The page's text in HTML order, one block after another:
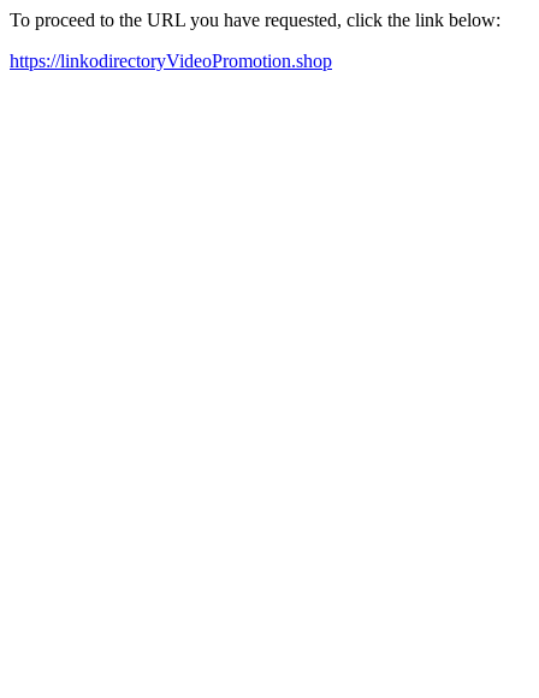
To proceed to the URL you have requested, click the link below:
https://linkodirectoryVideoPromotion.shop